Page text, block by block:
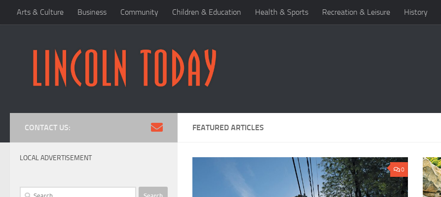
Skip to content
Arts & Culture Business Community Children & Education Health & Sports Recreation & Leisure History
FEATURED ARTICLES
0
CONTACT US:
LOCAL ADVERTISEMENT
Search